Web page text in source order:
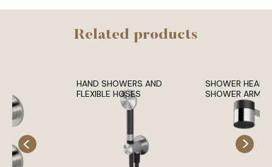
Related products
HAND SHOWERS AND
FLEXIBLE HOSES
SHOWER
SHOWER ARMS